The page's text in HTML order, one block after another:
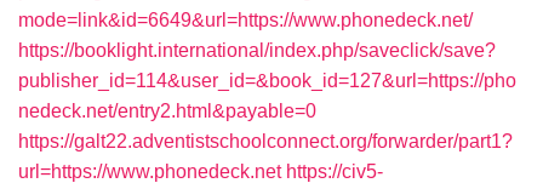
mode=link&id=6649&url=https://www.phonedeck.net/
https://booklight.international/index.php/saveclick/save?
publisher_id=114&user_id=&book_id=127&url=https://pho
nedeck.net/entry2.html&payable=0
https://galt22.adventistschoolconnect.org/forwarder/part1?
url=https://www.phonedeck.net https://civ5-